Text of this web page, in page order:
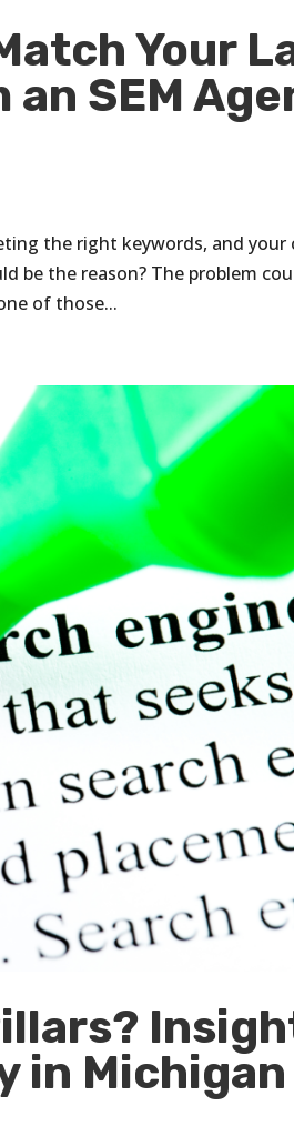
Your
SEM
the right keywords, and your
be the reason? The problem
of those...
in